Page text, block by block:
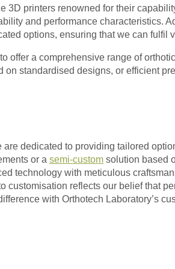
printers renowned for their
and performance characteristics.
options, ensuring that we can
a comprehensive range of
standardised designs, or efficient
are dedicated to providing tailored
or a semi-custom solution based
technology with meticulous
reflects our belief that
with Orthotech Laboratory’s